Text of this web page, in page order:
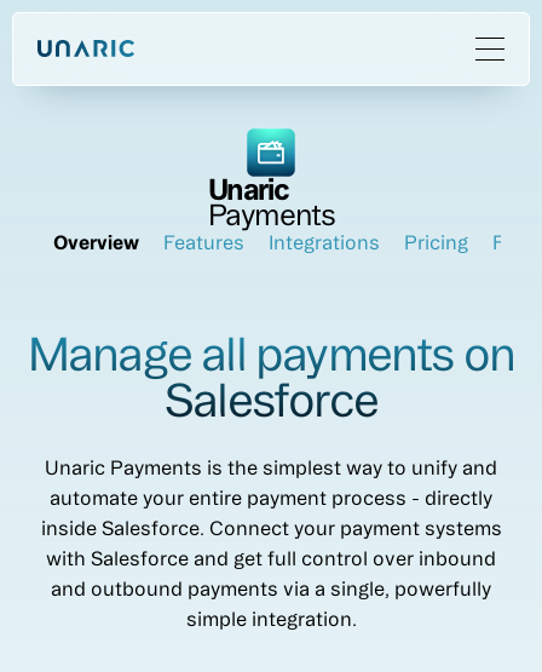
Unaric
Payments
Overview Features Integrations Pricing FAQ
Manage all payments on
Salesforce
Unaric Payments is the simplest way to unify and
automate your entire payment process - directly
inside Salesforce. Connect your payment systems
with Salesforce and get full control over inbound
and outbound payments via a single, powerfully
simple integration.